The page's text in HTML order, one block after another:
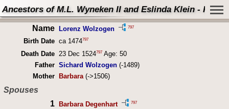
Ancestors of M.L. Wyneken II and Eslinda Klein -
Name Lorenz Wolzogen 797
Birth Date ca 1474797
Death Date 23 Dec 1524797Age: 50
Father Sichard Wolzogen(-1489)
Mother
Barbara(->1506)
Spouses
1
Barbara Degenhart 797